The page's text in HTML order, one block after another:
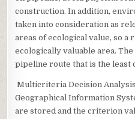
construction. In addition,
taken into consideration as
areas of ecological value, so a
ecologically valuable area.
pipeline route that is the least
Multicriteria Decision
Geographical Information
are stored and the criterion